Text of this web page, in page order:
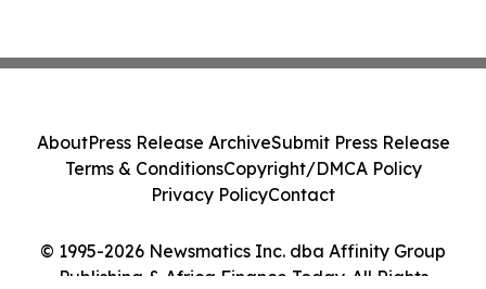
© 1995-2026 Newsmatics Inc. dba Affinity Group
Publishing & Africa Finance Today. All Rights
AboutPress Release ArchiveSubmit Press Release
Terms & ConditionsCopyright/DMCA Policy
Privacy PolicyContact